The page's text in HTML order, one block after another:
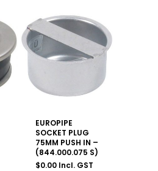
EUROPIPE
SOCKET PLUG
75MM PUSH IN –
(844.000.075 S)
$0.00 Incl. GST